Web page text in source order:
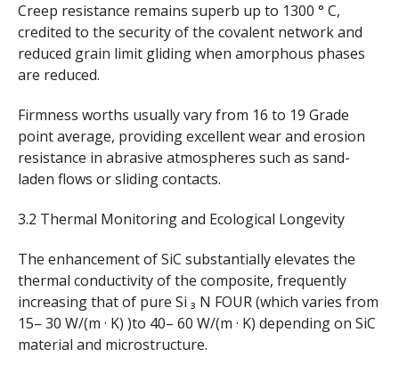
Creep resistance remains superb up to 1300 ° C,
credited to the security of the covalent network and
reduced grain limit gliding when amorphous phases
are reduced.
Firmness worths usually vary from 16 to 19 Grade
point average, providing excellent wear and erosion
resistance in abrasive atmospheres such as sand-
laden flows or sliding contacts.
3.2 Thermal Monitoring and Ecological Longevity
The enhancement of SiC substantially elevates the
thermal conductivity of the composite, frequently
increasing that of pure Si ₃ N FOUR (which varies from
15– 30 W/(m · K) )to 40– 60 W/(m · K) depending on SiC
material and microstructure.